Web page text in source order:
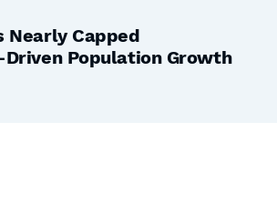
Nearly Capped
Population Growth